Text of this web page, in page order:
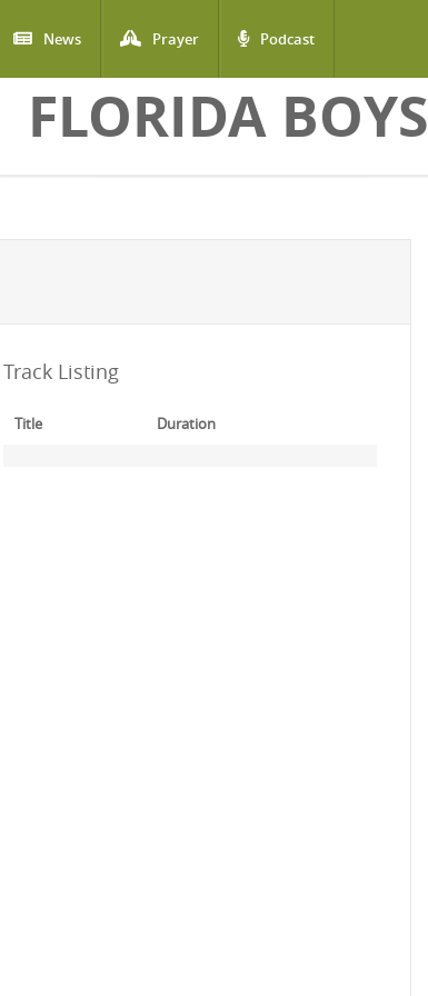
News Prayer Podcast
FLORIDA BOYS
Track Listing
Title Duration